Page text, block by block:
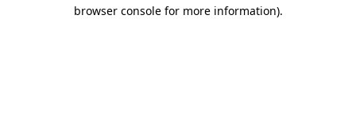
browser console for more information).